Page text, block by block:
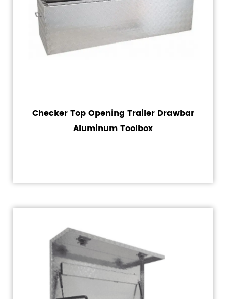
Checker Top Opening Trailer Drawbar
Aluminum Toolbox